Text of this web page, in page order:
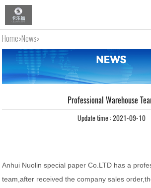
Home>News>
Professional Warehouse Team
Professional Warehouse
Update time : 2021-09-10
Anhui Nuolin special paper Co.LTD has a
team,after received the company sales